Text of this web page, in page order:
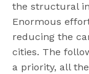
the structural
Enormous
reducing the
cities. The
a priority, all